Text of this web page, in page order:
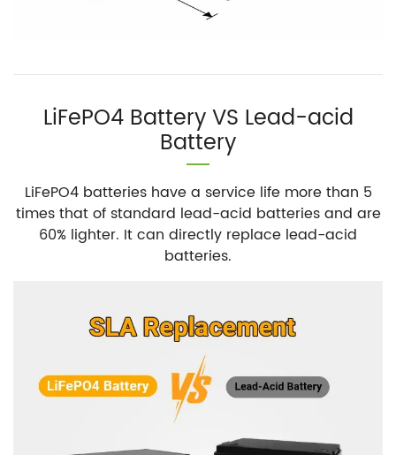
LiFePO4 Battery VS Lead-acid
Battery
LiFePO4 batteries have a service life more than 5
times that of standard lead-acid batteries and are
60% lighter. It can directly replace lead-acid
batteries.